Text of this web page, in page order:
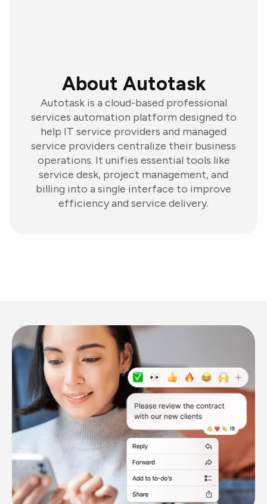
About Autotask
Autotask is a cloud-based professional
services automation platform designed to
help IT service providers and managed
service providers centralize their business
operations. It unifies essential tools like
service desk, project management, and
billing into a single interface to improve
efficiency and service delivery.